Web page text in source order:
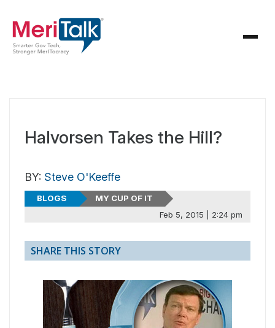
Halvorsen Takes the Hill?
BY: Steve O'Keeffe
BLOGS
MY CUP OF IT
Feb 5, 2015 | 2:24 pm
SHARE THIS STORY